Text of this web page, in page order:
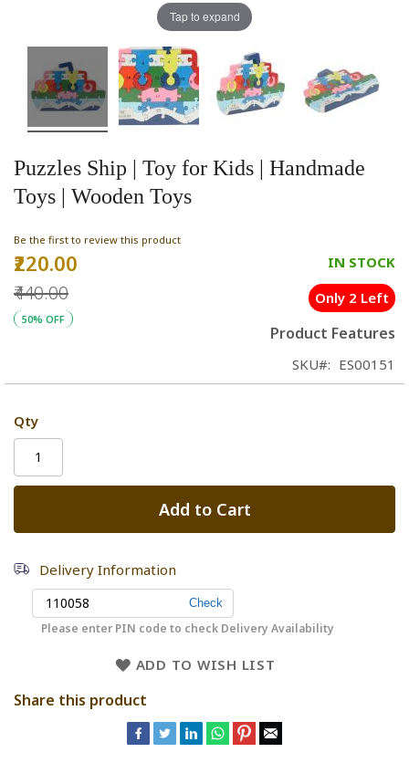
Puzzles Ship | Toy for Kids | Handmade
Toys | Wooden Toys
Be the first to review this product
Special
₹220.00
₹440.00
50% OFF
IN STOCK
Only 2 Left
Product Features
SKU ES00151
Qty
Add to Cart
Delivery Information
Please enter PIN code to check Delivery Availability
ADD TO WISH LIST
Share this product
Tap to expand